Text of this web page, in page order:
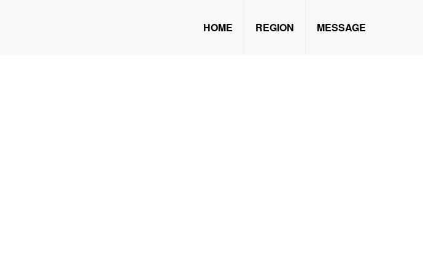
HOME REGION MESSAGE